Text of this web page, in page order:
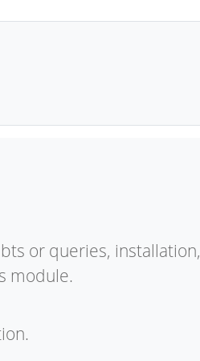
or queries, installation,
module.